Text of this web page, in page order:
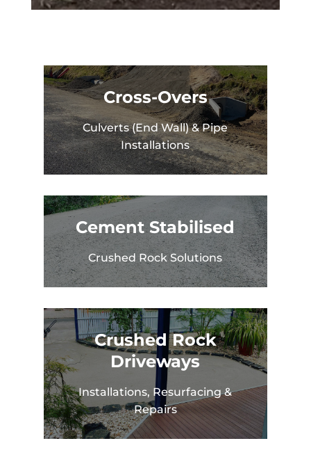
Cross-Overs
Culverts (End Wall) & Pipe
Installations
Cement Stabilised
Crushed Rock Solutions
Crushed Rock
Driveways
Installations, Resurfacing &
Repairs